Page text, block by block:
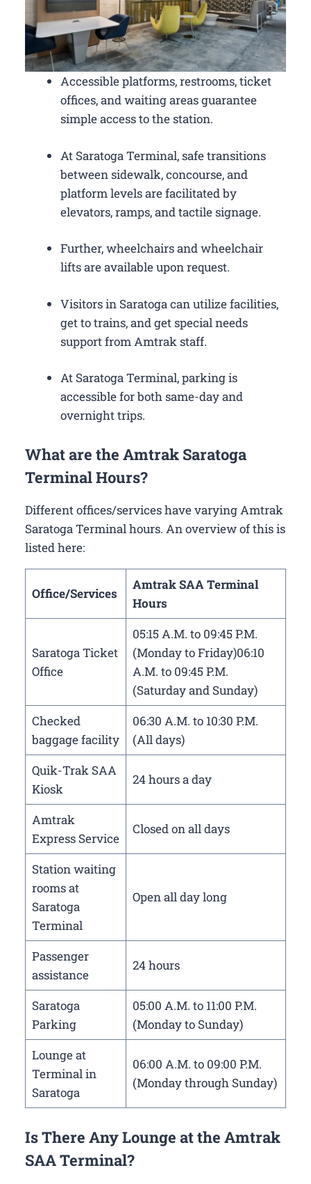
Accessible platforms, restrooms, ticket
offices, and waiting areas guarantee
simple access to the station.
At Saratoga Terminal, safe transitions
between sidewalk, concourse, and
platform levels are facilitated by
elevators, ramps, and tactile signage.
Further, wheelchairs and wheelchair
lifts are available upon request.
Visitors in Saratoga can utilize facilities,
get to trains, and get special needs
support from Amtrak staff.
At Saratoga Terminal, parking is
accessible for both same-day and
overnight trips.
What are the Amtrak Saratoga
Terminal Hours?
Different offices/services have varying Amtrak
Saratoga Terminal hours. An overview of this is
listed here:
Office/Services
Amtrak SAA Terminal
Hours
Saratoga Ticket
Office
05:15 A.M. to 09:45 P.M.
(Monday to Friday)06:10
A.M. to 09:45 P.M.
(Saturday and Sunday)
Checked
baggage facility
06:30 A.M. to 10:30 P.M.
(All days)
Quik-Trak SAA
Kiosk
24 hours a day
Amtrak
Express Service
Closed on all days
Station waiting
rooms at
Saratoga
Terminal
Open all day long
Passenger
assistance
24 hours
Saratoga
Parking
05:00 A.M. to 11:00 P.M.
(Monday to Sunday)
Lounge at
Terminal in
Saratoga
06:00 A.M. to 09:00 P.M.
(Monday through Sunday)
Is There Any Lounge at the Amtrak
SAA Terminal?